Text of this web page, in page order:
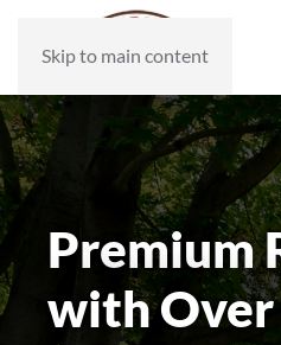
Skip to main content
Premium
with Over